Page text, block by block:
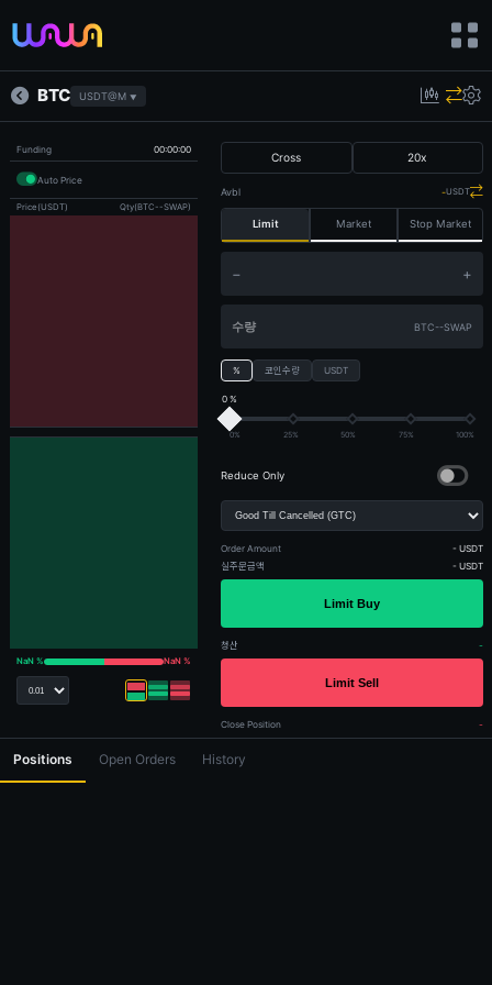
BTC USDT@M ▼
Funding 00:00:00
Auto Price
Price(USDT) Qty(BTC--SWAP)
NaN % NaN %
Cross 20x
Avbl -USDT
Limit Market Stop Market
− +
BTC--SWAP
% 코인수량 USDT
0 %
0% 25% 50% 75% 100%
Reduce Only
Order Amount
- USDT
실주문금액
- USDT
청산 -
Close Position -
Positions Open Orders History